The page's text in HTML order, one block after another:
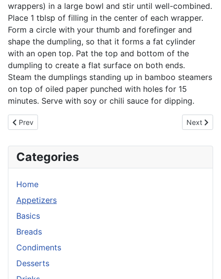
wrappers) in a large bowl and stir until well-combined.
Place 1 tblsp of filling in the center of each wrapper.
Form a circle with your thumb and forefinger and
shape the dumpling, so that it forms a fat cylinder
with an open top. Pat the top and bottom of the
dumpling to create a flat surface on both ends.
Steam the dumplings standing up in bamboo steamers
on top of oiled paper punched with holes for 15
minutes. Serve with soy or chili sauce for dipping.
Previous article: Dim Sum: Pan Fried Turnip Cake
Prev Next
Next
Categories
Home
Appetizers
Basics
Breads
Condiments
Desserts